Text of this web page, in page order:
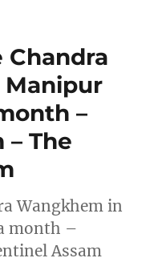
Chandra
–
– The
Wangkhem in
month –
Assam